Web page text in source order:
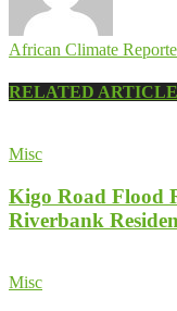
African Climate
RELATED
Misc
Kigo Road Flood
Riverbank
Misc